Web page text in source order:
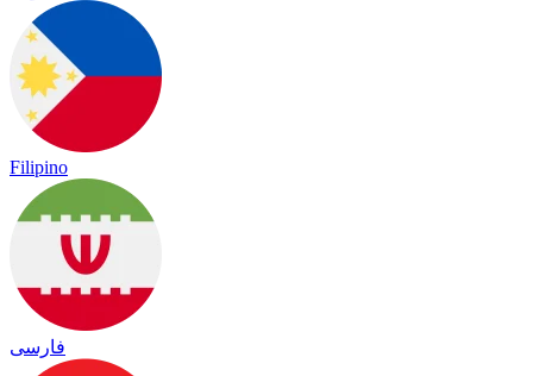
Filipino
فارسی